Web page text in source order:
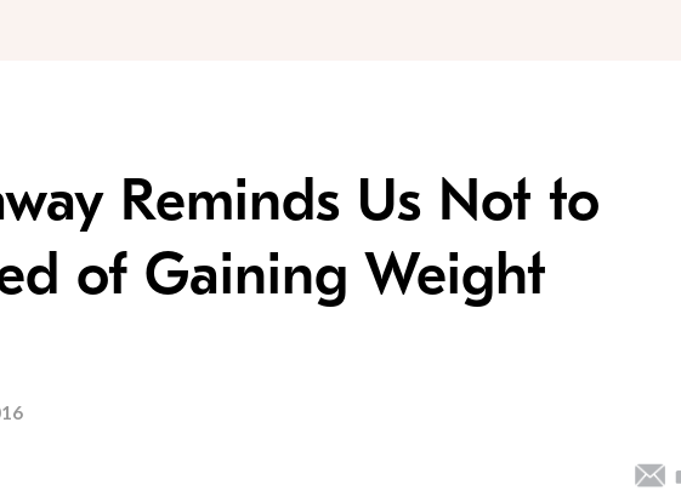
Reminds Us Not to
of Gaining Weight